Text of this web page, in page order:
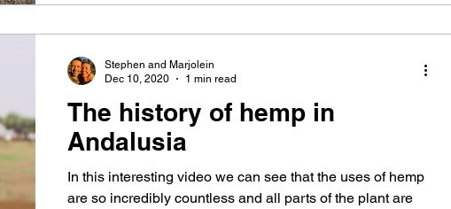
The history of hemp in
Andalusia
In this interesting video we can see that the uses of hemp
are so incredibly countless and all parts of the plant are
Stephen and Marjolein
Dec 10, 2020
1 min read